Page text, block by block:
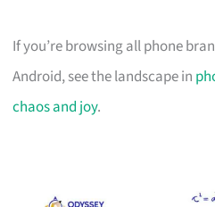
If you’re browsing all phone
Android, see the landscape in
chaos and joy.